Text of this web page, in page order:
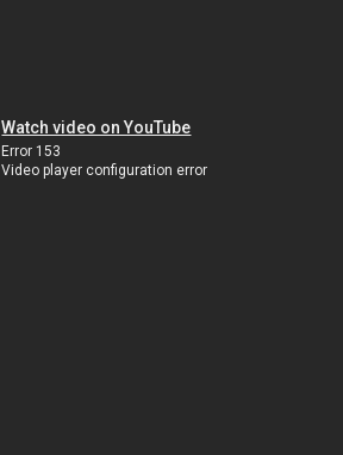
Watch video on YouTube
Error 153
Video player configuration error